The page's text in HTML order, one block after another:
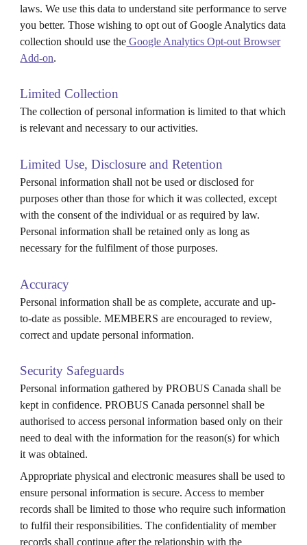
laws. We use this data to understand site performance to serve
you better. Those wishing to opt out of Google Analytics data
collection should use the Google Analytics Opt-out Browser
Add-on.
Limited Collection
The collection of personal information is limited to that which
is relevant and necessary to our activities.
Limited Use, Disclosure and Retention
Personal information shall not be used or disclosed for
purposes other than those for which it was collected, except
with the consent of the individual or as required by law.
Personal information shall be retained only as long as
necessary for the fulfilment of those purposes.
Accuracy
Personal information shall be as complete, accurate and up-
to-date as possible. MEMBERS are encouraged to review,
correct and update personal information.
Security Safeguards
Personal information gathered by PROBUSCanadashall be
kept in confidence. PROBUSCanadapersonnel shall be
authorised to access personal information based only on their
need to deal with the information for the reason(s) for which
it was obtained.
Appropriate physical and electronic measures shall be used to
ensure personal information is secure. Access to member
records shall be limited to those who require such information
to fulfil their responsibilities. The confidentiality of member
records shall continue after the relationship with the